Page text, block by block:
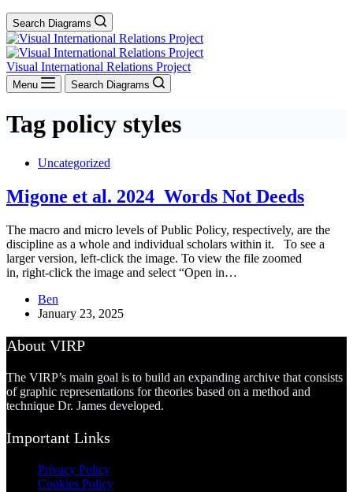
Search Diagrams
Visual International Relations Project
Menu Search Diagrams
Tag policy styles
Uncategorized
Migone et al. 2024_Words Not Deeds
The macro and micro levels of Public Policy, respectively, are the
discipline as a whole and individual scholars within it. To see a
larger version, left-click the image. To view the file zoomed
in, right-click the image and select “Open in…
Ben
January 23, 2025
About VIRP
The VIRP’s main goal is to build an expanding archive that consists
of graphic representations for theories based on a method and
technique Dr. James developed.
Important Links
Privacy Policy
Cookies Policy